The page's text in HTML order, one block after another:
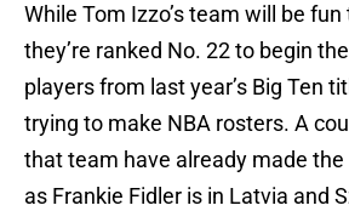
While Tom Izzo’s team will be
they’re ranked No. 22 to begin
players from last year’s Big Ten
trying to make NBA rosters. A
that team have already made
as Frankie Fidler is in Latvia and